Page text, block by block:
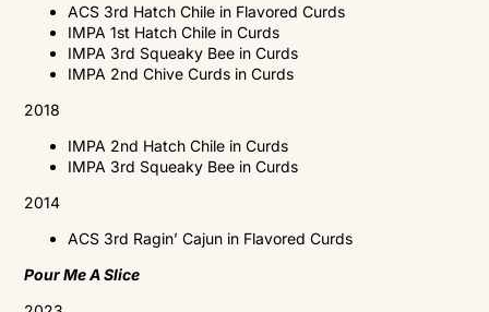
ACS 3rd Hatch Chile in Flavored Curds
IMPA 1st Hatch Chile in Curds
IMPA 3rd Squeaky Bee in Curds
IMPA 2nd Chive Curds in Curds
2018
IMPA 2nd Hatch Chile in Curds
IMPA 3rd Squeaky Bee in Curds
2014
ACS 3rd Ragin’ Cajun in Flavored Curds
Pour Me A Slice